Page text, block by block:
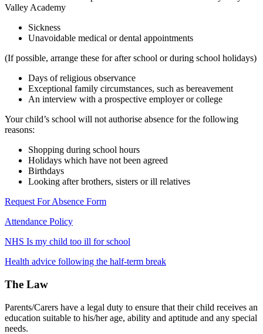
Valley Academy
Sickness
Unavoidable medical or dental appointments
(If possible, arrange these for after school or during school holidays)
Days of religious observance
Exceptional family circumstances, such as bereavement
An interview with a prospective employer or college
Your child’s school will not authorise absence for the following
reasons:
Shopping during school hours
Holidays which have not been agreed
Birthdays
Looking after brothers, sisters or ill relatives
Request For Absence Form
Attendance Policy
NHS Is my child too ill for school
Health advice following the half-term break
The Law
Parents/Carers have a legal duty to ensure that their child receives an
education suitable to his/her age, ability and aptitude and any special
needs.